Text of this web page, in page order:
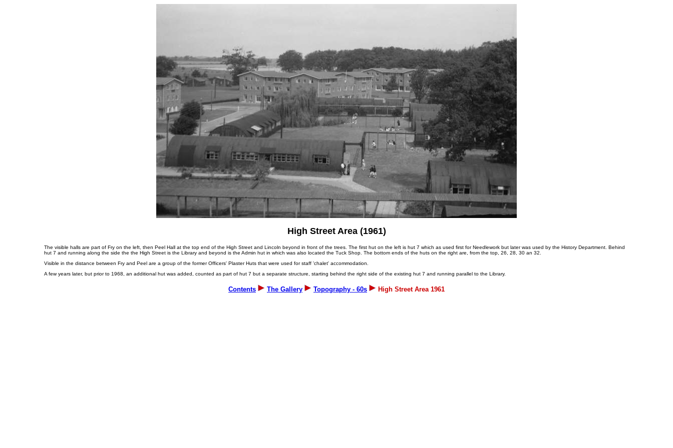
High Street Area (1961)
The visible halls are part of Fry on the left, then Peel Hall at the top end of the High Street and Lincoln beyond in front of the trees. The first hut on the left is hut 7 which as used first for Needlework but later was used by the History Department. Behind
hut 7 and running along the side the the High Street is the Library and beyond is the Admin hut in which was also located the Tuck Shop. The bottom ends of the huts on the right are, from the top, 26, 28, 30 an 32.
Visible in the distance between Fry and Peel are a group of the former Officers' Plaster Huts that were used for staff 'chalet' accommodation.
A few years later, but prior to 1968, an additional hut was added, counted as part of hut 7 but a separate structure, starting behind the right side of the existing hut 7 and running parallel to the Library.
Contents The Gallery Topography - 60s High Street Area 1961